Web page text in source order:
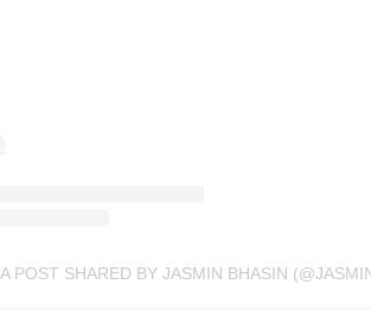
A POST SHARED BY JASMIN BHASIN